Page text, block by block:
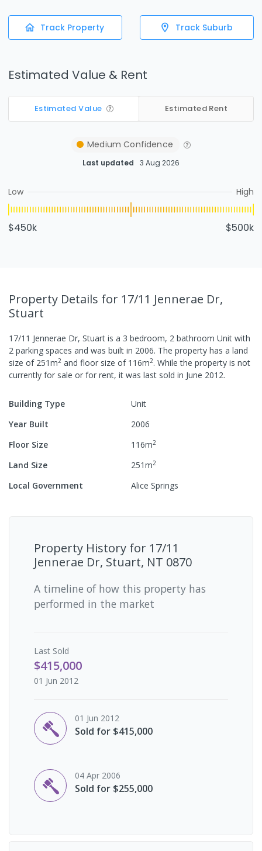
Track Property Track Suburb
Estimated Value & Rent
Estimated Value Estimated Rent
Medium Confidence
Last updated 3 Aug 2026
Low High
$450k $500k
Property Details for 17/11 Jennerae Dr,
Stuart
17/11 Jennerae Dr, Stuart is a 3 bedroom, 2 bathroom Unit with
2 parking spaces and was built in 2006. The property has a land
size of 251m2 and floor size of 116m2. While the property is not
currently for sale or for rent, it was last sold in June 2012.
Building Type
Unit
Year Built
2006
Floor Size
116m2
Land Size 251m2
Local Government Alice Springs
Property History for 17/11
Jennerae Dr, Stuart, NT 0870
A timeline of how this property has
performed in the market
Last Sold
$415,000
01 Jun 2012
01 Jun 2012
Sold for $415,000
04 Apr 2006
Sold for $255,000